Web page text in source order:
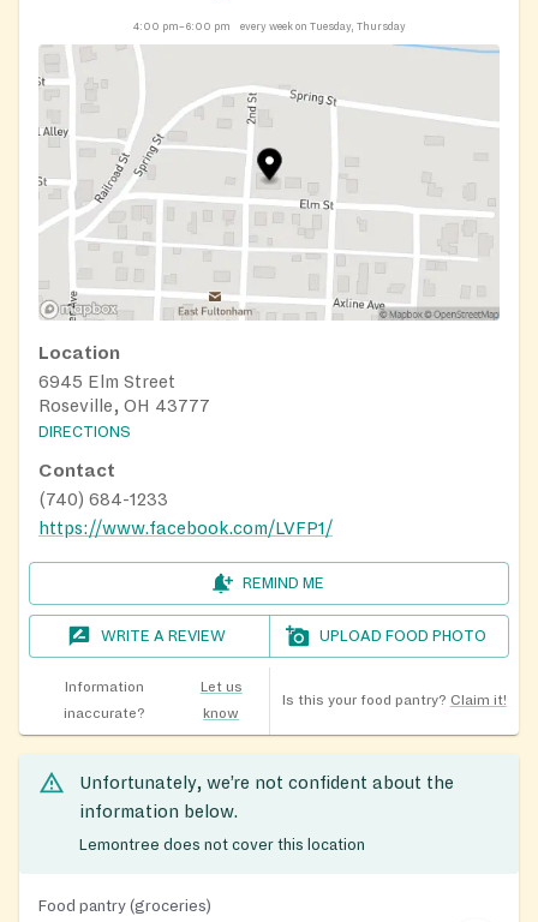
4:00 pm–6:00 pm every week on Tuesday, Thursday
Location
6945 Elm Street
Roseville, OH 43777
DIRECTIONS
Contact
(740) 684-1233
https://www.facebook.com/LVFP1/
REMIND ME
WRITE A REVIEW UPLOAD FOOD PHOTO
Information
inaccurate?
Let us
know
Is this your food pantry? Claim it!
Unfortunately, we’re not confident about the
information below.
Lemontree does not cover this location
Food pantry (groceries)